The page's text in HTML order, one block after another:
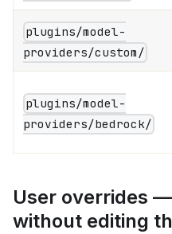
plugins/model-
providers/custom/
plugins/model-
providers/bedrock/
User overrides
without editing